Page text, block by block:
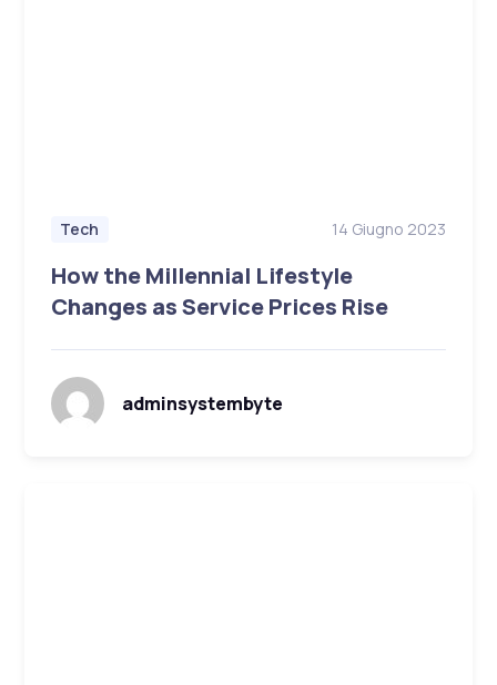
Tech 14 Giugno 2023
How the Millennial Lifestyle
Changes as Service Prices Rise
adminsystembyte